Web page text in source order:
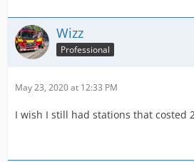
Wizz
Professional
May 23, 2020 at 12:33 PM
I wish I still had stations that costed